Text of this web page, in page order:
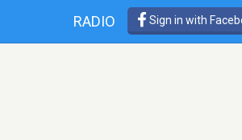
RADIO Sign in with